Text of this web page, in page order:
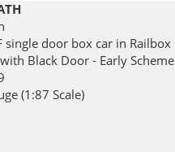
single door box car in Railbox
Black Door - Early Scheme
(1:87 Scale)